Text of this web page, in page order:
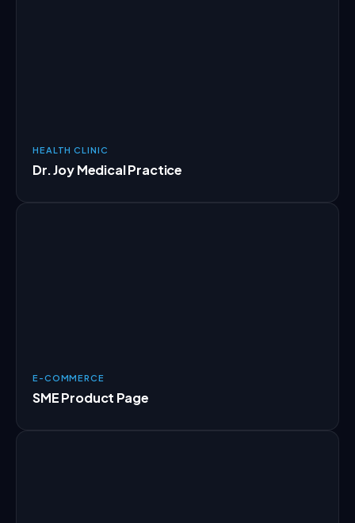
HEALTH CLINIC
Dr. Joy Medical Practice
E-COMMERCE
SME Product Page